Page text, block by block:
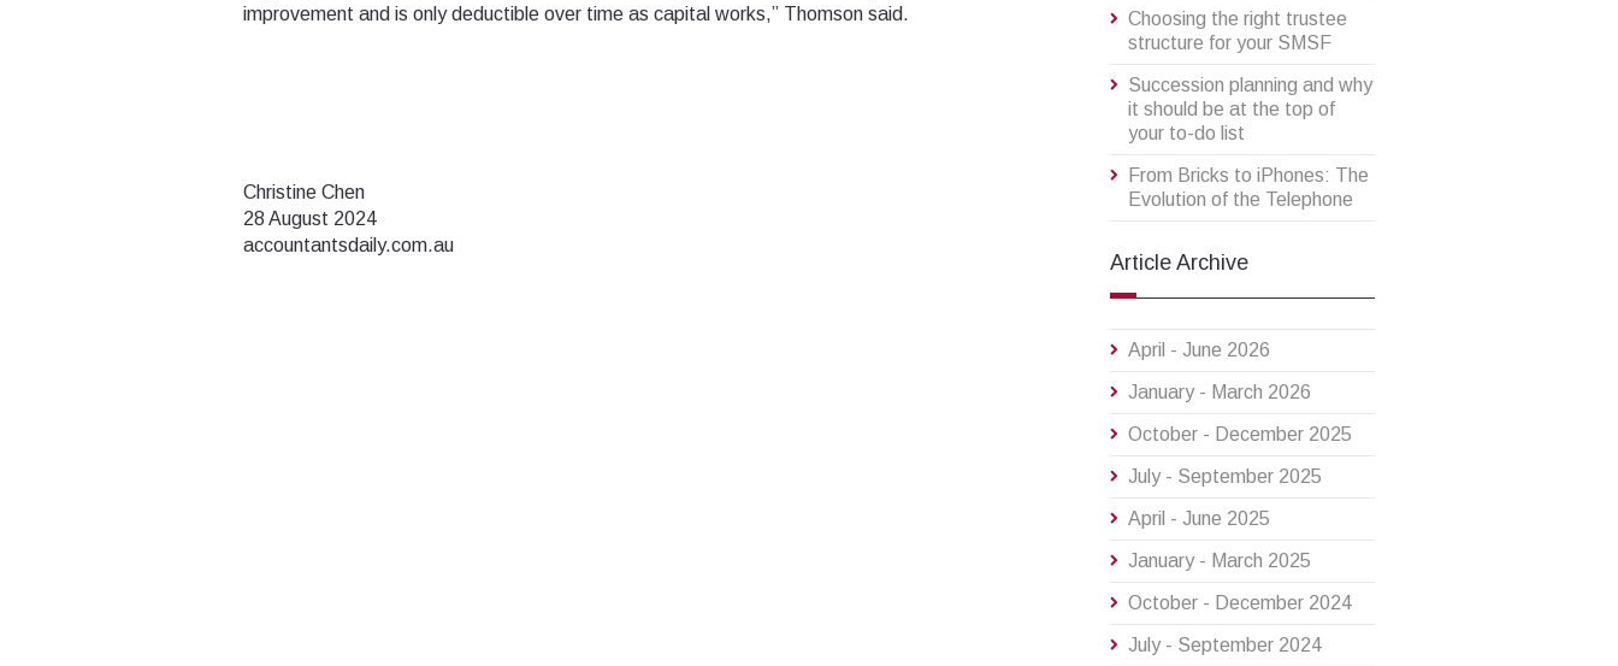
improvement and is only deductible over time as capital works,” Thomson said.
Christine Chen
28 August 2024
accountantsdaily.com.au
Choosing the right trustee
structure for your SMSF
Succession planning and why
it should be at the top of
your to-do list
From Bricks to iPhones: The
Evolution of the Telephone
Article Archive
April - June 2026
January - March 2026
October - December 2025
July - September 2025
April - June 2025
January - March 2025
October - December 2024
July - September 2024